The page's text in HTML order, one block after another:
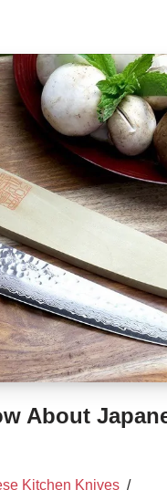
About
Kitchen Knives